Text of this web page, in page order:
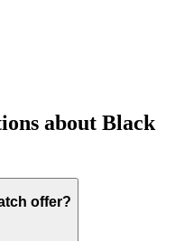
about Black
offer?